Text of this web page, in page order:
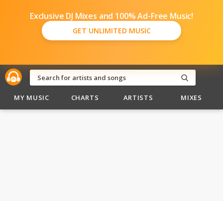
Exclusive DJ Mixes and 100% Ad-Free Music!
GET UNLIMITED MUSIC
MY MUSIC CHARTS ARTISTS MIXES